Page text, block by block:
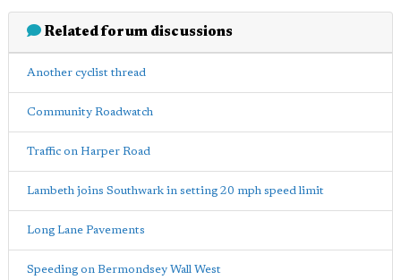
Related forum discussions
Another cyclist thread
Community Roadwatch
Traffic on Harper Road
Lambeth joins Southwark in setting 20 mph speed limit
Long Lane Pavements
Speeding on Bermondsey Wall West